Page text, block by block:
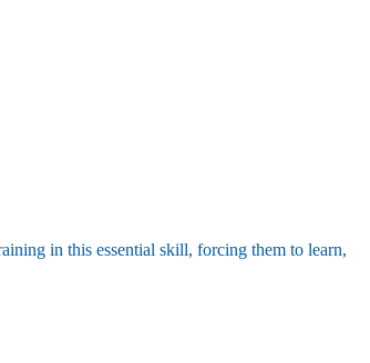
in this essential skill, forcing them to learn,